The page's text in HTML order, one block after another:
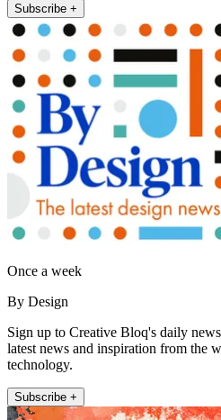
Subscribe +
Once a week
By Design
Sign up to Creative Bloq's daily
latest news and inspiration from the
technology.
Subscribe +